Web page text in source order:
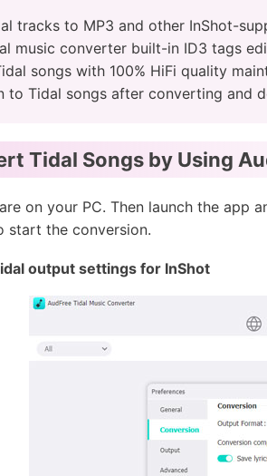
tracks to MP3 and other InShot-
music converter built-in ID3 tags
songs with 100% HiFi quality
to Tidal songs after converting and
Tidal Songs by Using
on your PC. Then launch the app
start the conversion.
output settings for InShot